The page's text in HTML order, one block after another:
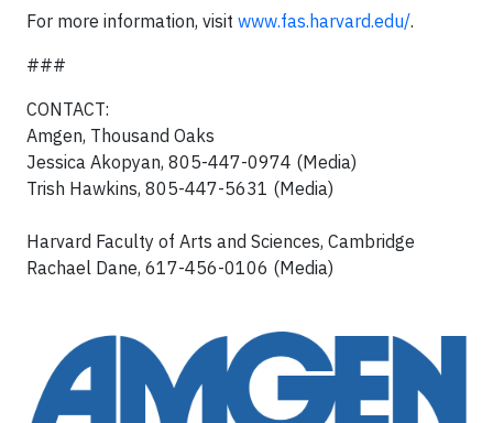
For more information, visit www.fas.harvard.edu/.
###
CONTACT:
Amgen, Thousand Oaks
Jessica Akopyan, 805-447-0974 (Media)
Trish Hawkins, 805-447-5631 (Media)
Harvard Faculty of Arts and Sciences, Cambridge
Rachael Dane, 617-456-0106 (Media)